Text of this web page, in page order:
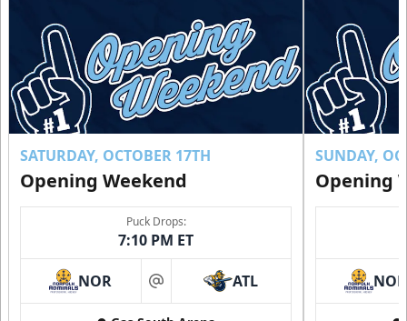
SATURDAY, OCTOBER 17TH
Opening Weekend
Puck Drops:
7:10 PM ET
NOR at ATL
SUNDAY,
Opening
NOR